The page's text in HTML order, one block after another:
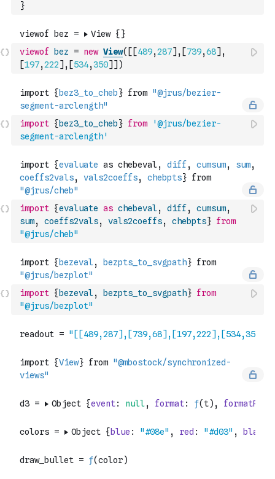
}
viewof bez = new View( [ [489,287] , [739,68] ,
[197,222] , [534,350] ] )
import { bez3_to_cheb} from
'@jrus/bezier-
segment-arclength'
import {evaluate as chebeval, diff , cumsum,
sum, coeffs2vals, vals2coeffs, chebpts} from
"@jrus/cheb"
import { bezeval, bezpts_to_svgpath} from
"@jrus/bezplot"